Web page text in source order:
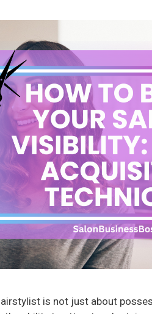
is not just about